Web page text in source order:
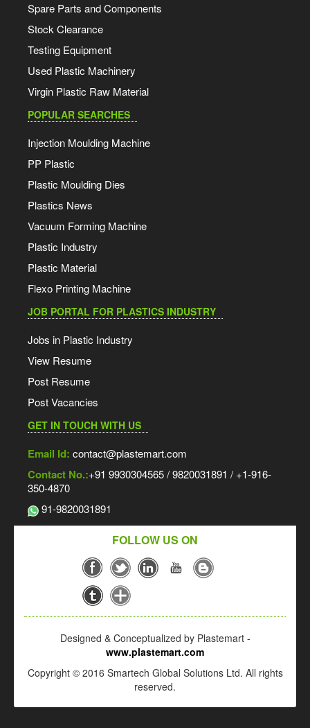
Spare Parts and Components
Stock Clearance
Testing Equipment
Used Plastic Machinery
Virgin Plastic Raw Material
POPULAR SEARCHES
Injection Moulding Machine
PP Plastic
Plastic Moulding Dies
Plastics News
Vacuum Forming Machine
Plastic Industry
Plastic Material
Flexo Printing Machine
JOB PORTAL FOR PLASTICS INDUSTRY
Jobs in Plastic Industry
View Resume
Post Resume
Post Vacancies
GET IN TOUCH WITH US
Email Id: contact@plastemart.com
Contact No.:+91 9930304565 / 9820031891 / +1-916-
350-4870
91-9820031891
FOLLOW US ON
Designed & Conceptualized by Plastemart -
www.plastemart.com
Copyright © 2016 Smartech Global Solutions Ltd. All rights
reserved.